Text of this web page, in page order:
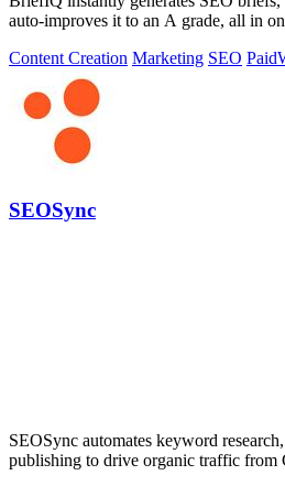
auto-improves it to an A grade, all in
Content Creation Marketing SEO Paid
SEOSync
SEOSync automates keyword
publishing to drive organic traffic from